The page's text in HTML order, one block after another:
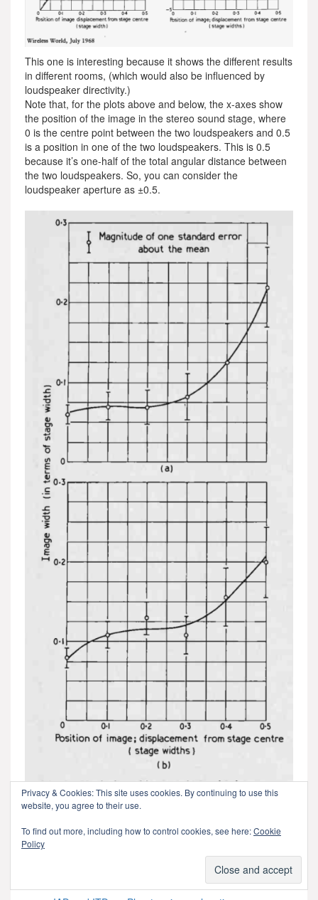
This one is interesting because it shows the different results
in different rooms, (which would also be influenced by
loudspeaker directivity.)
Note that, for the plots above and below, the x-axes show
the position of the image in the stereo sound stage, where
0 is the centre point between the two loudspeakers and 0.5
is a position in one of the two loudspeakers. This is 0.5
because it’s one-half of the total angular distance between
the two loudspeakers. So, you can consider the
loudspeaker aperture as ±0.5.
The relationship between image WIDTH and position. This
is something I’ve not seen expressed so clearly before.
For more information similar to this, see these links as a
Privacy & Cookies: This site uses cookies. By continuing to use this
website, you agree to their use.
To find out more, including how to control cookies, see here:Cookie
Policy